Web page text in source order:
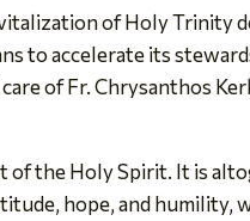
of Holy Trinity
to accelerate its
of Fr. Chrysanthos
the Holy Spirit. It is
hope, and